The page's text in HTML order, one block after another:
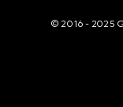
© 2016 - 2025